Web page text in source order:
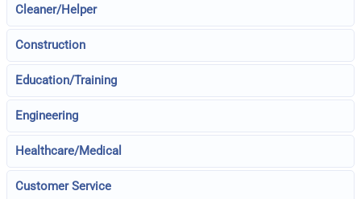
Cleaner/Helper
Construction
Education/Training
Engineering
Healthcare/Medical
Customer Service